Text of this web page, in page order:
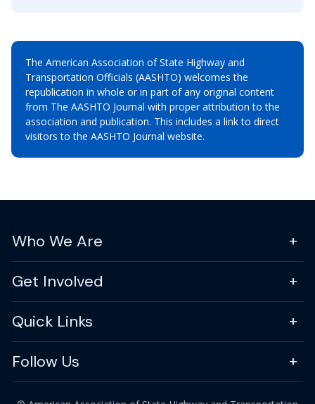
The American Association of State Highway and
Transportation Officials (AASHTO) welcomes the
republication in whole or in part of any original content
from The AASHTO Journal with proper attribution to the
association and publication. This includes a link to direct
visitors to the AASHTO Journal website.
Who We Are
Get Involved
Quick Links
Follow Us